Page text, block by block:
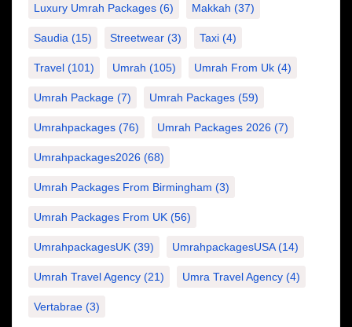
Luxury Umrah Packages (6) Makkah (37)
Saudia (15) Streetwear (3) Taxi (4)
Travel (101) Umrah (105) Umrah From Uk (4)
Umrah Package (7) Umrah Packages (59)
Umrahpackages (76) Umrah Packages 2026 (7)
Umrahpackages2026 (68)
Umrah Packages From Birmingham (3)
Umrah Packages From UK (56)
UmrahpackagesUK (39) UmrahpackagesUSA(14)
Umrah Travel Agency (21) Umra Travel Agency (4)
Vertabrae (3)